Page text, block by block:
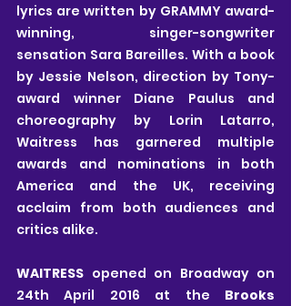
lyrics are written by GRAMMY award-
winning, singer-songwriter
sensation Sara Bareilles. With a book
by Jessie Nelson, direction by Tony-
award winner Diane Paulus and
choreography by Lorin Latarro,
Waitress has garnered multiple
awards and nominations in both
America and the UK, receiving
acclaim from both audiences and
critics alike.
WAITRESS opened on Broadway on
24th April 2016 at the Brooks